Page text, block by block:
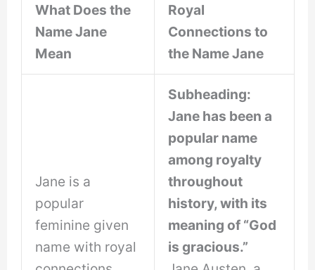
What Does the
Name Jane
Mean
Royal
Connections to
the Name Jane
Jane is a
popular
feminine given
name with royal
Subheading:
Jane has been a
popular name
among royalty
throughout
history, with its
meaning of “God
is gracious.”